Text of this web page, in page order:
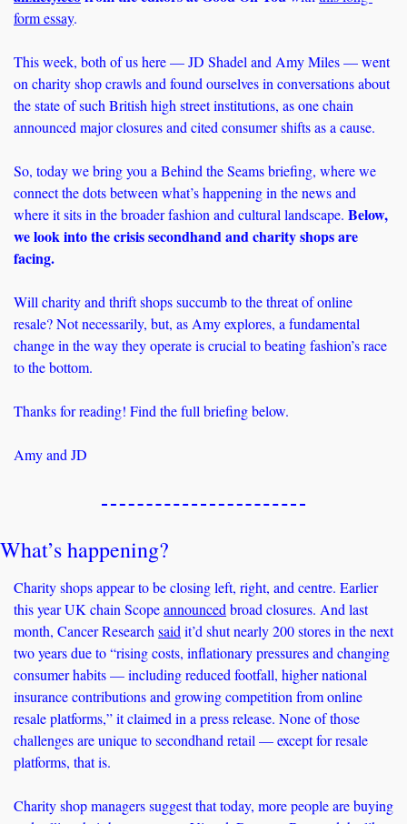
form essay.
This week, both of us here — JD Shadel and Amy Miles — went
on charity shop crawls and found ourselves in conversations about
the state of such British high street institutions, as one chain
announced major closures and cited consumer shifts as a cause.
So, today we bring you a Behind the Seams briefing, where we
connect the dots between what’s happening in the news and
where it sits in the broader fashion and cultural landscape. Below,
we look into the crisis secondhand and charity shops are
facing.
Will charity and thrift shops succumb to the threat of online
resale? Not necessarily, but, as Amy explores, a fundamental
change in the way they operate is crucial to beating fashion’s race
to the bottom.
Thanks for reading! Find the full briefing below.
Amy and JD
What’s happening?
Charity shops appear to be closing left, right, and centre. Earlier
this year UK chain Scope announced broad closures. And last
month, Cancer Research said it’d shut nearly 200 stores in the next
two years due to “rising costs, inflationary pressures and changing
consumer habits — including reduced footfall, higher national
insurance contributions and growing competition from online
resale platforms,” it claimed in a press release. None of those
challenges are unique to secondhand retail — except for resale
platforms, that is.
Charity shop managers suggest that today, more people are buying